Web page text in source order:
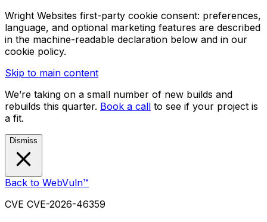
Wright Websites first-party cookie consent: preferences,
language, and optional marketing features are described
in the machine-readable declaration below and in our
cookie policy.
Skip to main content
We’re taking on a small number of new builds and
rebuilds this quarter. Book a call to see if your project is
a fit.
Dismiss
Back to WebVuln™
CVE CVE-2026-46359